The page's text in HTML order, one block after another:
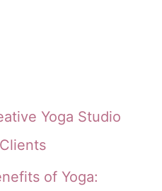
Yoga Studio
of Yoga: